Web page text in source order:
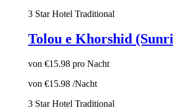
3 Star Hotel Traditional
Tolou e Khorshid
von €15.98 pro Nacht
von €15.98 /Nacht
3 Star Hotel Traditional